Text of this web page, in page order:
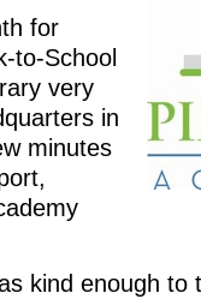
for
to-School
very
in
minutes
kind enough to